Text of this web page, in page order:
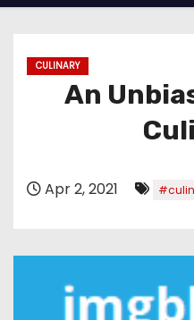
CULINARY
An
Apr 2, 2021